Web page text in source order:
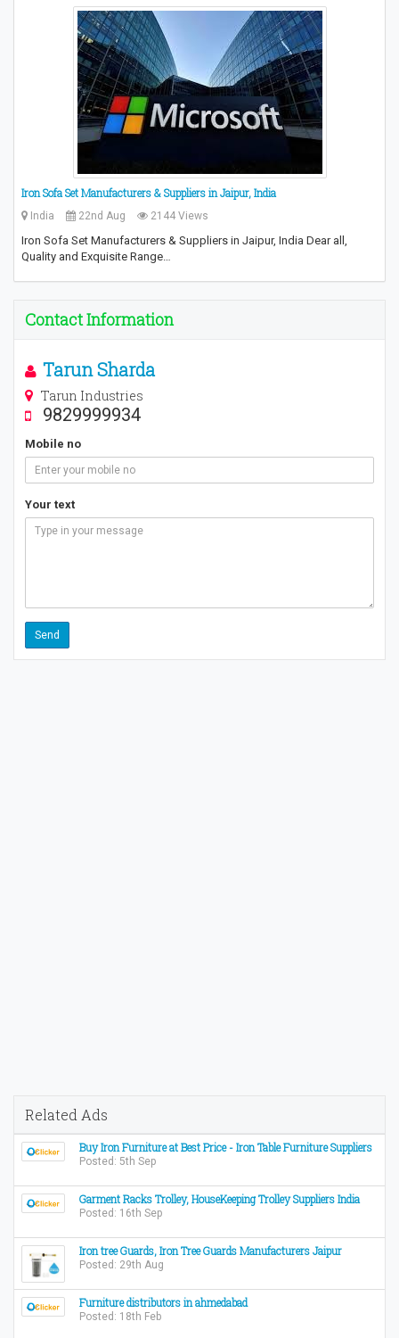
Iron Sofa Set Manufacturers & Suppliers in Jaipur, India
India 22nd Aug 2144 Views
Iron Sofa Set Manufacturers & Suppliers in Jaipur, India Dear all,
Quality and Exquisite Range…
Contact Information
Tarun Sharda
Tarun Industries
9829999934
Mobile no
Your text
Related Ads
Buy Iron Furniture at Best Price - Iron Table Furniture Suppliers
Posted: 5th Sep
Garment Racks Trolley, HouseKeeping Trolley Suppliers India
Posted: 16th Sep
Iron tree Guards, Iron Tree Guards Manufacturers Jaipur
Posted: 29th Aug
Furniture distributors in ahmedabad
Posted: 18th Feb